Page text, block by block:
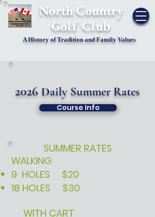
​North Country
Golf Club
A History of Tradition and Family Values
2026 Daily Summer Rates
Course Info
SUMMER RATES
WALKING
9 HOLES $20​​​
18 HOLES $30
WITH CART